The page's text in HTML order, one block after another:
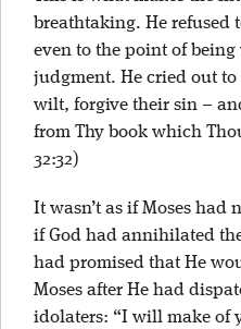
breathtaking. He refused
even to the point of
judgment. He cried out
wilt, forgive their sin –
from Thy book which
32:32)
It wasn’t as if Moses
if God had annihilated
had promised that He
Moses after He had
idolaters: “I will make of